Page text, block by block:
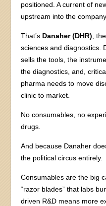
positioned. A current of
upstream into the
That’s Danaher (DHR) ,
sciences and diagnostics.
sells the tools, the
the diagnostics, and,
pharma needs to move
clinic to market.
No consumables, no
drugs.
And because Danaher
the political circus entirely.
Consumables are the big
“razor blades” that labs
driven R&D means more